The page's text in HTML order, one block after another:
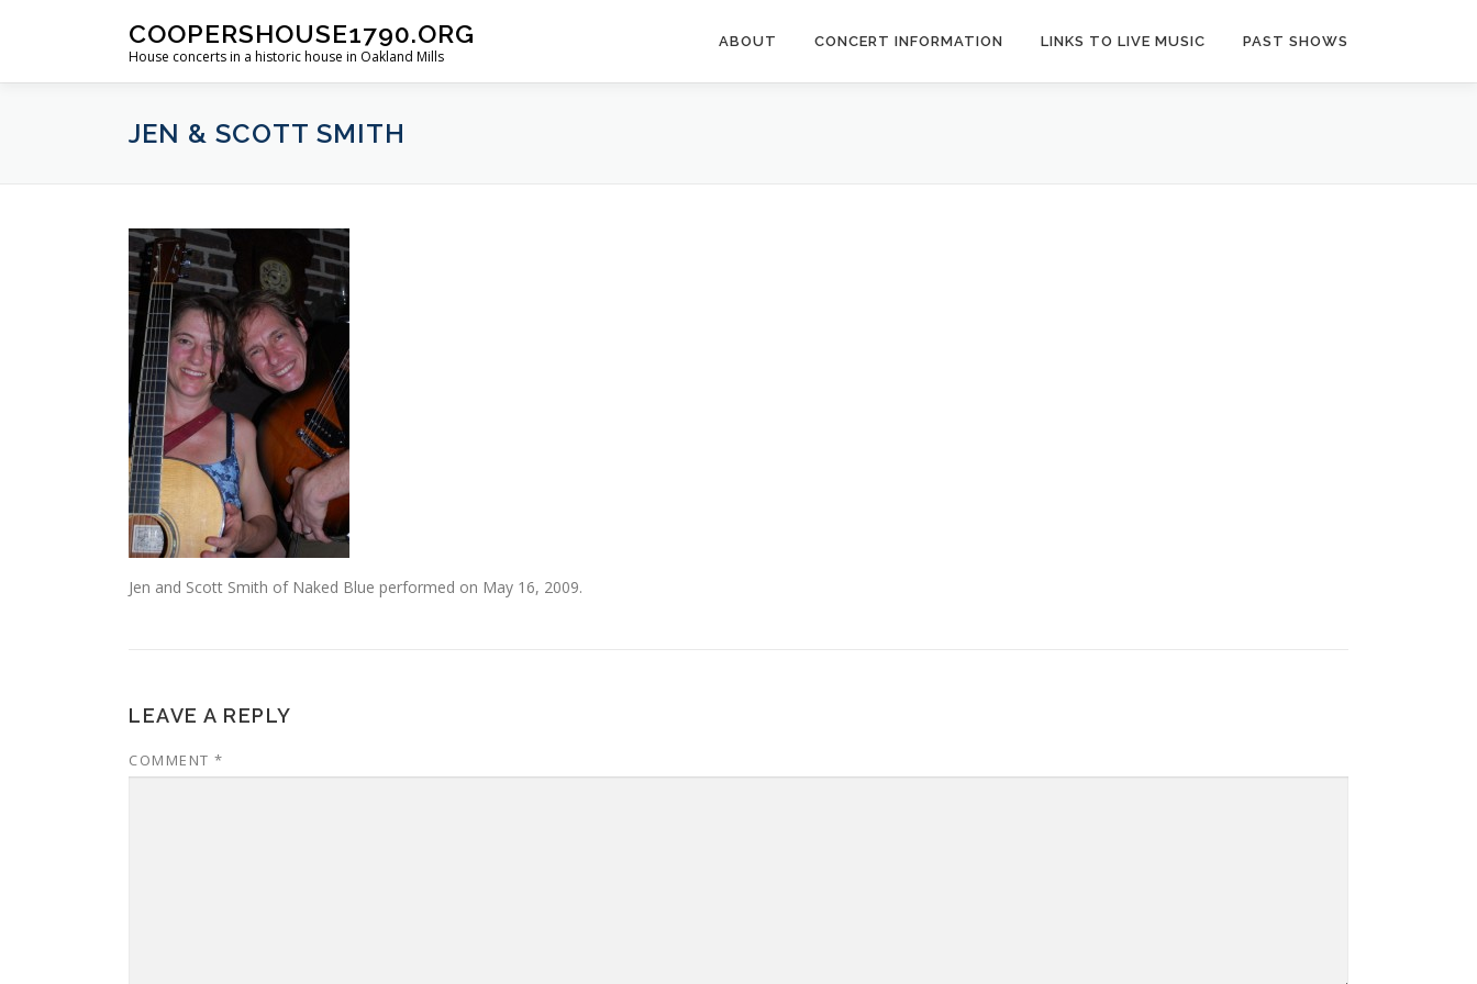
COOPERSHOUSE1790.ORG
House concerts in a historic house in Oakland Mills
ABOUT CONCERT INFORMATION LINKS TO LIVE MUSIC PAST SHOWS
JEN & SCOTT SMITH
Jen and Scott Smith of Naked Blue performed on May 16, 2009.
LEAVE A REPLY
COMMENT *